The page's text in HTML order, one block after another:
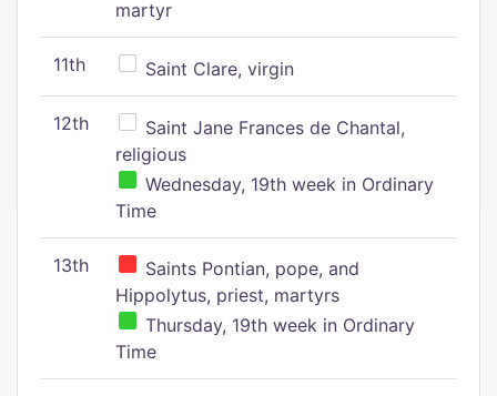
martyr
11th Saint Clare, virgin
12th
Saint Jane Frances de Chantal,
religious
Wednesday, 19th week in Ordinary
Time
13th
Saints Pontian, pope, and
Hippolytus, priest, martyrs
Thursday, 19th week in Ordinary
Time